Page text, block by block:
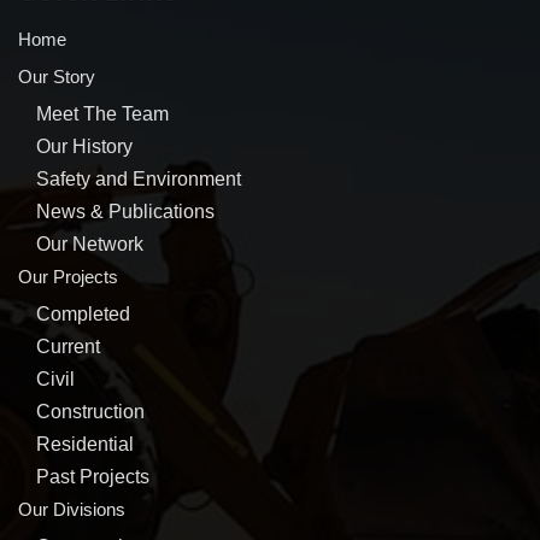
Home
Our Story
Meet The Team
Our History
Safety and Environment
News & Publications
Our Network
Our Projects
Completed
Current
Civil
Construction
Residential
Past Projects
Our Divisions